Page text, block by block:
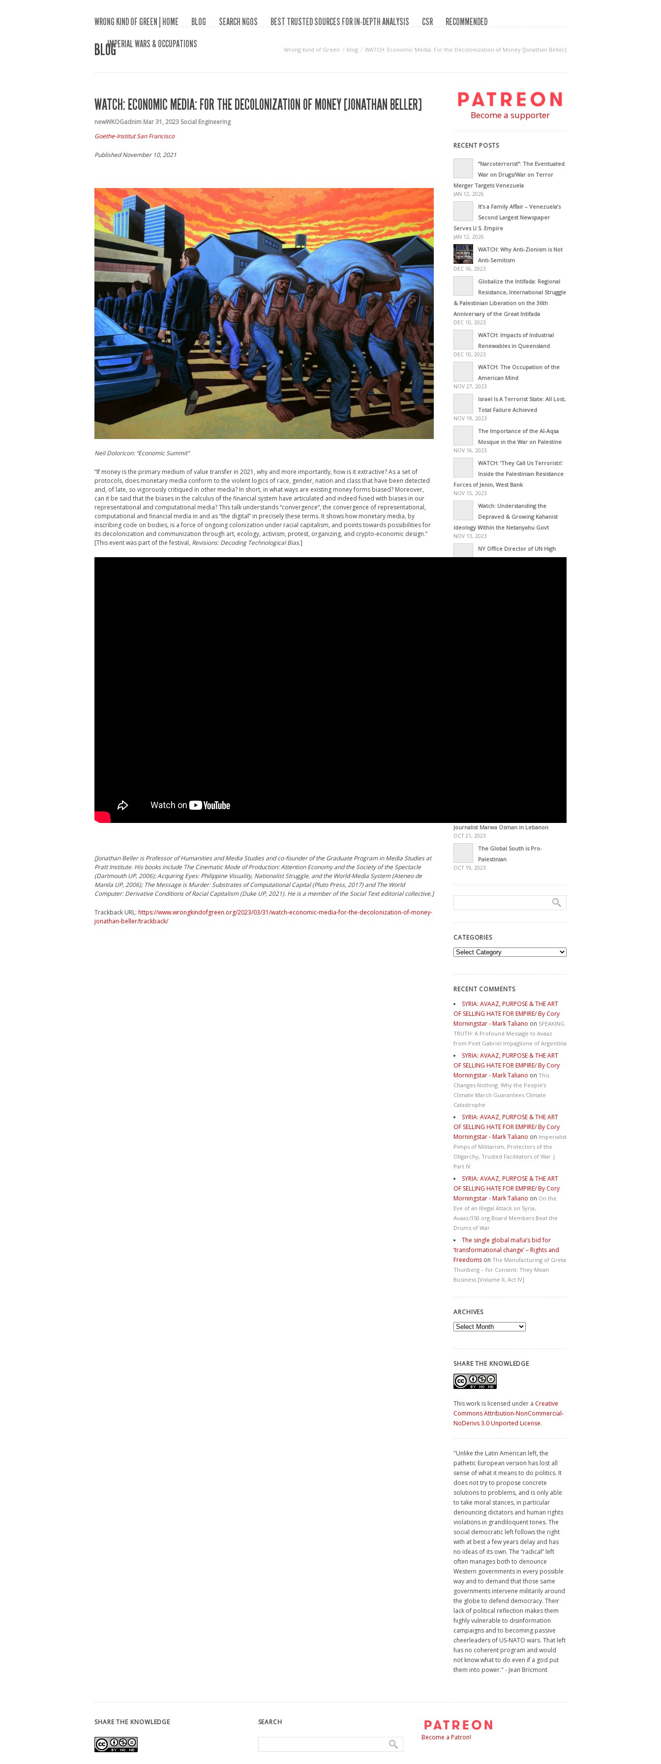
WRONG KIND OF GREEN | HOME BLOG SEARCH NGOS BEST TRUSTED SOURCES FOR IN-DEPTH ANALYSIS CSR
RECOMMENDED
IMPERIAL WARS & OCCUPATIONS
BLOG Wrong Kind of Green blog WATCH: Economic Media: For the Decolonization of Money [Jonathan Beller]
WATCH: ECONOMIC MEDIA: FOR THE DECOLONIZATION OF MONEY [JONATHAN BELLER]
newWKOGadnim Mar 31, 2023 Social Engineering
Goethe-Institut San Francisco
Published November 10, 2021
Neil Doloricon: “Economic Summit”
“If money is the primary medium of value transfer in 2021, why and more importantly, how is it extractive? As a set of
protocols, does monetary media conform to the violent logics of race, gender, nation and class that have been detected
and, of late, so vigorously critiqued in other media? In short, in what ways are existing money forms biased? Moreover,
can it be said that the biases in the calculus of the financial system have articulated and indeed fused with biases in our
representational and computational media? This talk understands “convergence”, the convergence of representational,
computational and financial media in and as “the digital” in precisely these terms. It shows how monetary media, by
inscribing code on bodies, is a force of ongoing colonization under racial capitalism, and points towards possibilities for
its decolonization and communization through art, ecology, activism, protest, organizing, and crypto-economic design.”
[This event was part of the festival, Revisions: Decoding Technological Bias.]
[Jonathan Beller is Professor of Humanities and Media Studies and co-founder of the Graduate Program in Media Studies at
Pratt Institute. His books include The Cinematic Mode of Production: Attention Economy and the Society of the Spectacle
(Dartmouth UP, 2006); Acquiring Eyes: Philippine Visuality, Nationalist Struggle, and the World-Media System (Ateneo de
Manila UP, 2006); The Message is Murder: Substrates of Computational Capital (Pluto Press, 2017) and The World
Computer: Derivative Conditions of Racial Capitalism (Duke UP, 2021). He is a member of the Social Text editorial collective.]
Trackback URL: https://www.wrongkindofgreen.org/2023/03/31/watch-economic-media-for-the-decolonization-of-money-
jonathan-beller/trackback/
Become a supporter
RECENT POSTS
“Narcoterrorist”: The Eventuated
War on Drugs/War on Terror
Merger Targets Venezuela
JAN 12, 2026
It’s a Family Affair – Venezuela’s
Second Largest Newspaper
Serves U.S. Empire
JAN 12, 2026
WATCH: Why Anti-Zionism is Not
Anti-Semitism
DEC 16, 2023
Globalize the Intifada: Regional
Resistance, International Struggle
& Palestinian Liberation on the 36th
Anniversary of the Great Intifada
DEC 10, 2023
WATCH: Impacts of Industrial
Renewables in Queensland
DEC 10, 2023
WATCH: The Occupation of the
American Mind
NOV 27, 2023
Israel Is A Terrorist State: All Lost,
Total Failure Achieved
NOV 19, 2023
The Importance of the Al-Aqsa
Mosque in the War on Palestine
NOV 16, 2023
WATCH: ‘They Call Us Terrorists’:
Inside the Palestinian Resistance
Forces of Jenin, West Bank
NOV 15, 2023
Watch: Understanding the
Depraved & Growing Kahanist
Ideology Within the Netanyahu Govt
NOV 13, 2023
NY Office Director of UN High
Commissioner for Human Rights
Journalist Marwa Osman in Lebanon
OCT 21, 2023
The Global South is Pro-
Palestinian
OCT 19, 2023
CATEGORIES
Categories
RECENT COMMENTS
SYRIA: AVAAZ, PURPOSE & THE ART
OF SELLING HATE FOR EMPIRE/ By Cory
Morningstar - Mark Taliano on SPEAKING
TRUTH: A Profound Message to Avaaz
from Poet Gabriel Impaglione of Argentina
SYRIA: AVAAZ, PURPOSE & THE ART
OF SELLING HATE FOR EMPIRE/ By Cory
Morningstar - Mark Taliano on This
Changes Nothing. Why the People’s
Climate March Guarantees Climate
Catastrophe
SYRIA: AVAAZ, PURPOSE & THE ART
OF SELLING HATE FOR EMPIRE/ By Cory
Morningstar - Mark Taliano on Imperialist
Pimps of Militarism, Protectors of the
Oligarchy, Trusted Facilitators of War |
Part IV
SYRIA: AVAAZ, PURPOSE & THE ART
OF SELLING HATE FOR EMPIRE/ By Cory
Morningstar - Mark Taliano on On the
Eve of an Illegal Attack on Syria,
Avaaz/350.org Board Members Beat the
Drums of War
The single global mafia’s bid for
‘transformational change’ – Rights and
Freedoms on The Manufacturing of Greta
Thunberg – for Consent: They Mean
Business [Volume II, Act IV]
ARCHIVES
Archives
SHARE THE KNOWLEDGE
This work is licensed under a Creative
Commons Attribution-NonCommercial-
NoDerivs 3.0 Unported License.
"Unlike the Latin American left, the
pathetic European version has lost all
sense of what it means to do politics. It
does not try to propose concrete
solutions to problems, and is only able
to take moral stances, in particular
denouncing dictators and human rights
violations in grandiloquent tones. The
social democratic left follows the right
with at best a few years delay and has
no ideas of its own. The “radical” left
often manages both to denounce
Western governments in every possible
way and to demand that those same
governments intervene militarily around
the globe to defend democracy. Their
lack of political reflection makes them
highly vulnerable to disinformation
campaigns and to becoming passive
cheerleaders of US-NATO wars. That left
has no coherent program and would
not know what to do even if a god put
them into power." - Jean Bricmont
SHARE THE KNOWLEDGE
SEARCH
Become a Patron!